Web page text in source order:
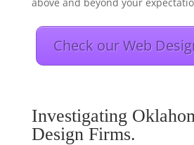
Check our Web
Investigating
Design Firms.